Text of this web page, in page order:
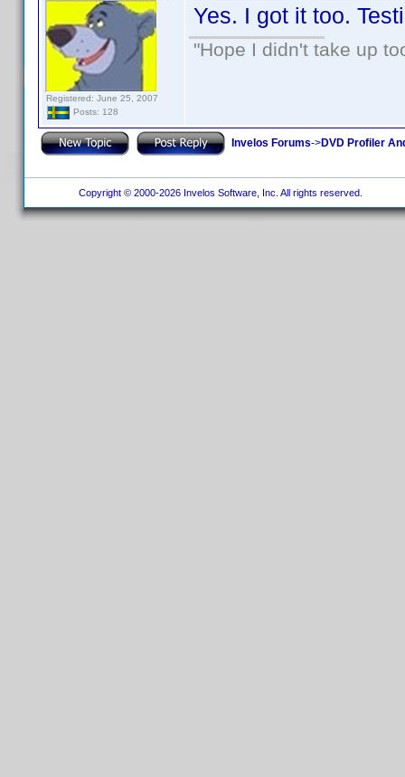
Registered: June 25, 2007
Posts: 128
Yes. I got it too.
"Hope I didn't take up
Invelos Forums->DVD Profiler
Copyright © 2000-2026 Invelos Software, Inc. All rights reserved.